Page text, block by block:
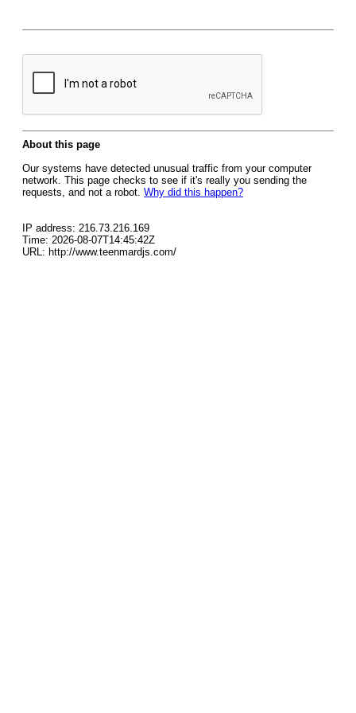
About this page
Our systems have detected unusual traffic from your computer
network. This page checks to see if it's really you sending the
requests, and not a robot. Why did this happen?
IP address: 216.73.216.169
Time: 2026-08-07T14:45:42Z
URL: http://www.teenmardjs.com/